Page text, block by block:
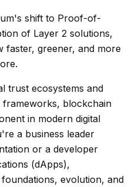
shift to Proof-of-
of Layer 2 solutions,
faster, greener, and more
trust ecosystems and
blockchain
in modern digital
a business leader
or a developer
(dApps),
evolution, and